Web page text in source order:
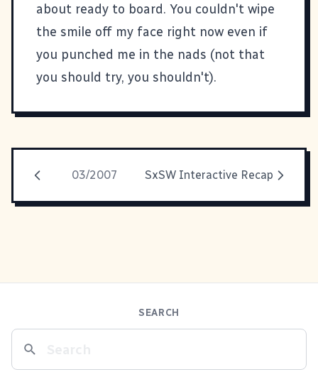
about ready to board. You couldn't wipe
the smile off my face right now even if
you punched me in the nads (not that
you should try, you shouldn't).
03/2007 SxSW Interactive Recap
SEARCH